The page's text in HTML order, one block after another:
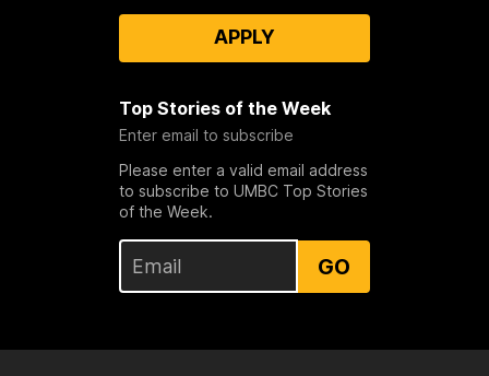
APPLY
Top Stories of the Week
Enter email to subscribe
Please enter a valid email address
to subscribe to UMBC Top Stories
of the Week.
GO